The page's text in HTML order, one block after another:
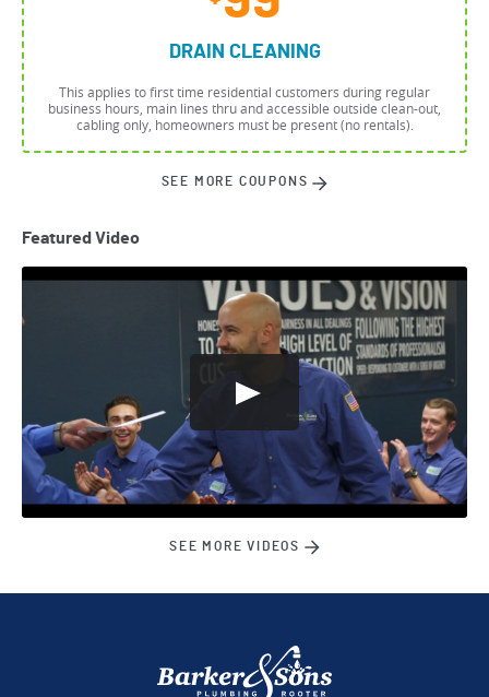
DRAIN CLEANING
This applies to first time residential customers during regular
business hours, main lines thru and accessible outside clean-out,
cabling only, homeowners must be present (no rentals).
SEE MORE COUPONS
Featured Video
SEE MORE VIDEOS